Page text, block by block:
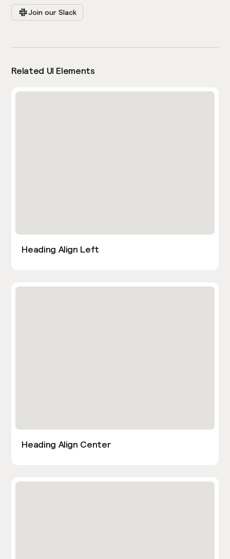
Join our Slack
Related UI Elements
Heading Align Left
Heading Align Center